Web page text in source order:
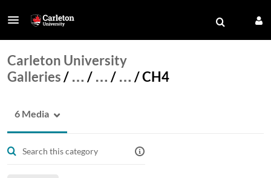
Carleton University
Galleries/ … / … / … /CH4
6 Media